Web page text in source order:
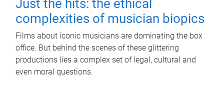
Just the hits: the ethical
complexities of musician biopics
Films about iconic musicians are dominating the box
office. But behind the scenes of these glittering
productions lies a complex set of legal, cultural and
even moral questions.